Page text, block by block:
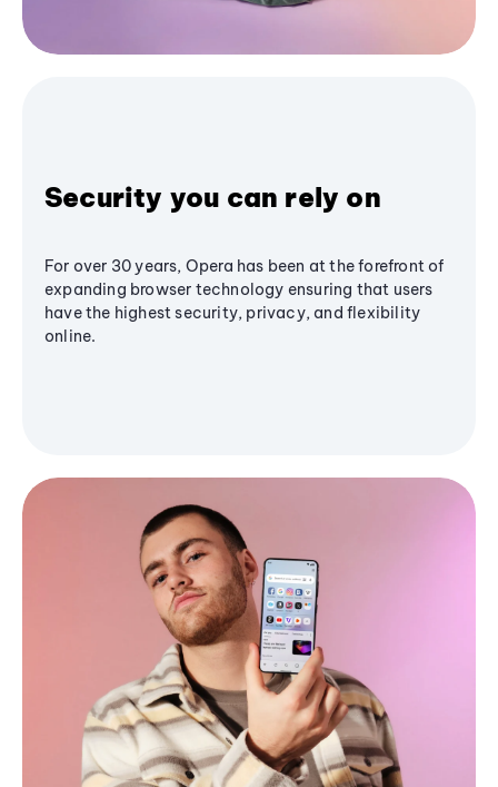
Security you can rely on
For over 30 years, Opera has been at the forefront of
expanding browser technology ensuring that users
have the highest security, privacy, and flexibility
online.